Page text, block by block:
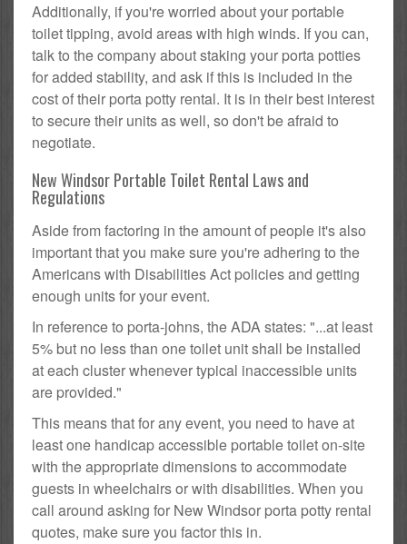
Additionally, if you're worried about your portable
toilet tipping, avoid areas with high winds. If you can,
talk to the company about staking your porta potties
for added stability, and ask if this is included in the
cost of their porta potty rental. It is in their best interest
to secure their units as well, so don't be afraid to
negotiate.
New Windsor Portable Toilet Rental Laws and
Regulations
Aside from factoring in the amount of people it's also
important that you make sure you're adhering to the
Americans with Disabilities Act policies and getting
enough units for your event.
In reference to porta-johns, the ADA states: "...at least
5% but no less than one toilet unit shall be installed
at each cluster whenever typical inaccessible units
are provided."
This means that for any event, you need to have at
least one handicap accessible portable toilet on-site
with the appropriate dimensions to accommodate
guests in wheelchairs or with disabilities. When you
call around asking for New Windsor porta potty rental
quotes, make sure you factor this in.